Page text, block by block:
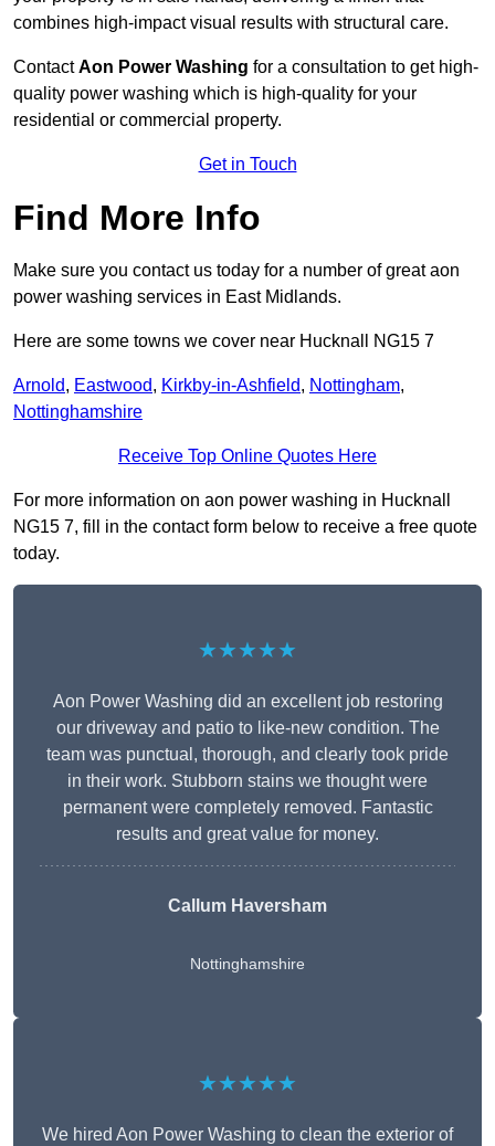
combines high-impact visual results with structural care.
ContactAon Power Washing for a consultation to get high-
quality power washing which is high-quality for your
residential or commercial property.
Get in Touch
Find More Info
Make sure you contact us today for a number of great aon
power washing services in East Midlands.
Here are some towns we cover near Hucknall NG15 7
Arnold, Eastwood, Kirkby-in-Ashfield, Nottingham,
Nottinghamshire
Receive Top Online Quotes Here
For more information on aon power washing in Hucknall
NG15 7, fill in the contact form below to receive a free quote
today.
★★★★★
Aon Power Washing did an excellent job restoring
our driveway and patio to like-new condition. The
team was punctual, thorough, and clearly took pride
in their work. Stubborn stains we thought were
permanent were completely removed. Fantastic
results and great value for money.
Callum Haversham
Nottinghamshire
★★★★★
We hired Aon Power Washing to clean the exterior of